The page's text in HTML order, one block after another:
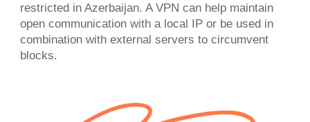
restricted in Azerbaijan. A VPN can help maintain
open communication with a local IP or be used in
combination with external servers to circumvent